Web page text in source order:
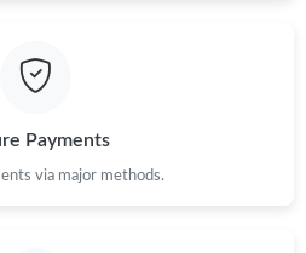
on May 12, 2026 at 1:46 PM.
Payments
via major methods.